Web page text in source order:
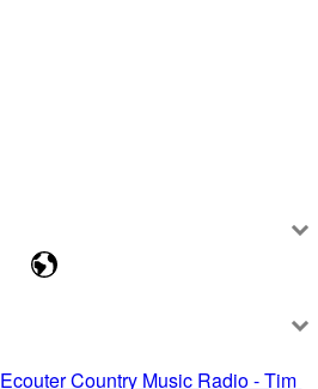
Ecouter Country Music Radio - Tim